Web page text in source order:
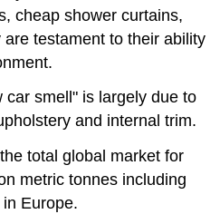
cheap shower curtains,
testament to their ability
car smell" is largely due to
and internal trim.
total global market for
metric tonnes including
Europe.